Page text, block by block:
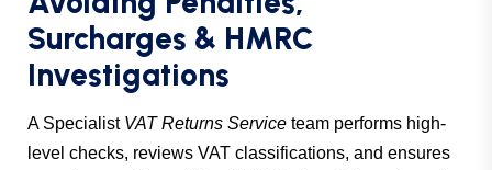
Surcharges & HMRC
Investigations
A SpecialistVAT Returns Service team performs high-
level checks, reviews VAT classifications, and ensures